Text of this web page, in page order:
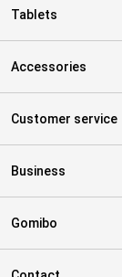
Tablets
Accessories
Customer service
Business
Gomibo